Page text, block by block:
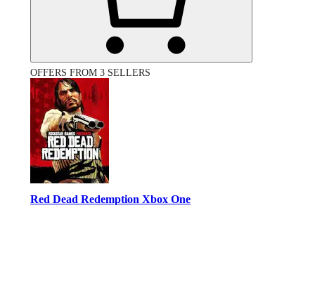
OFFERS FROM 3 SELLERS
Red Dead Redemption Xbox One